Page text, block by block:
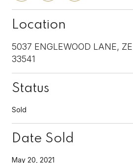
Location
5037 ENGLEWOOD LANE,
33541
Status
Sold
Date Sold
May 20, 2021